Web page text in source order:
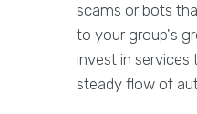
scams or bots
to your group's
invest in services
steady flow of